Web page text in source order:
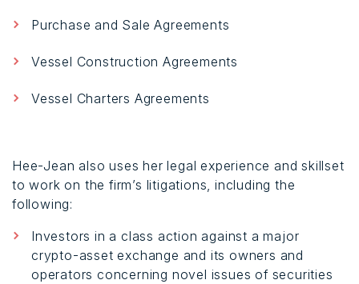
Purchase and Sale Agreements
Vessel Construction Agreements
Vessel Charters Agreements
Hee-Jean also uses her legal experience and skillset
to work on the firm’s litigations, including the
following:
Investors in a class action against a major
crypto-asset exchange and its owners and
operators concerning novel issues of securities